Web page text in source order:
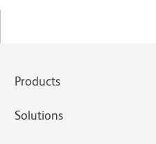
Products
Solutions